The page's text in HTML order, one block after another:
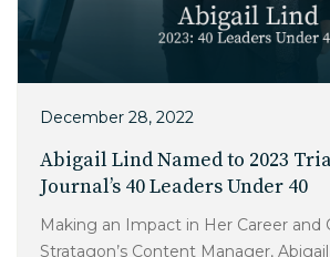
December 28, 2022
Abigail Lind Named to 2023
Journal’s 40 Leaders Under 40
Making an Impact in Her Career and
Stratagon’s Content Manager,